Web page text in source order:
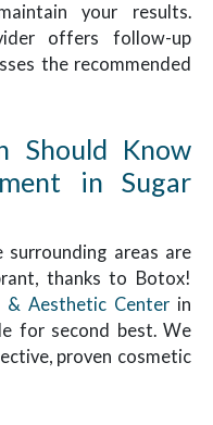
your results.
offers follow-up
the recommended
Should Know
in Sugar
surrounding areas are
thanks to Botox!
& Aesthetic Centerin
for second best. We
proven cosmetic